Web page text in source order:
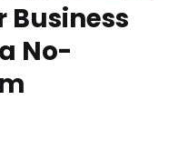
Business
No-